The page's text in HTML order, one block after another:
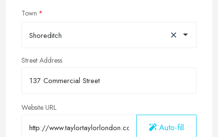
Town
Shoreditch ×
Street Address
Website URL
Auto-fill